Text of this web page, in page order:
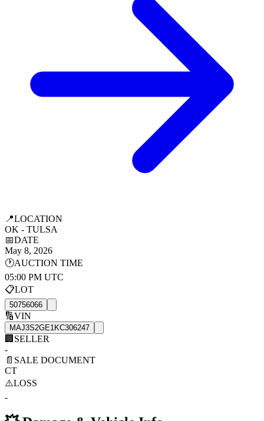
📍LOCATION
OK - TULSA
📅DATE
May 8, 2026
🕐AUCTION TIME
05:00 PM UTC
📋LOT
50756066
🔢VIN
MAJ3S2GE1KC306247
🏢 SELLER
-
📄 SALE DOCUMENT
CT
⚠️LOSS
-